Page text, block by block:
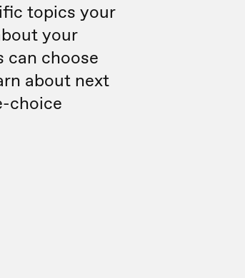
topics your
your
can choose
about next
choice